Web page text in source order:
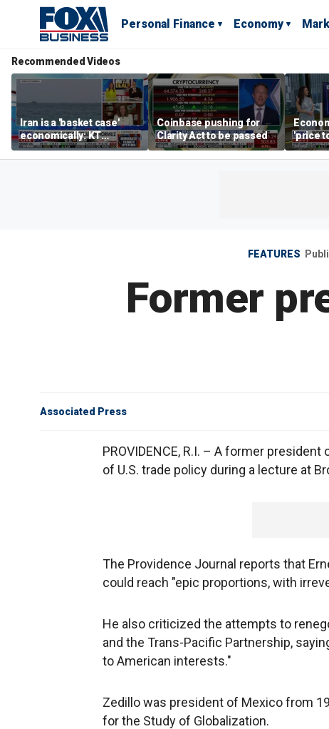
Personal Finance Economy
Recommended Videos
Iran is a 'basket case'
economically: KT
McFarland
Coinbase pushing for
Clarity Act to be passed
'price
FEATURES
Former
Associated Press
PROVIDENCE, R.I. – A former
of U.S. trade policy during a lecture at
The Providence Journal reports that
could reach "epic proportions, with
He also criticized the attempts to
and the Trans-Pacific Partnership,
to American interests."
Zedillo was president of Mexico from
for the Study of Globalization.